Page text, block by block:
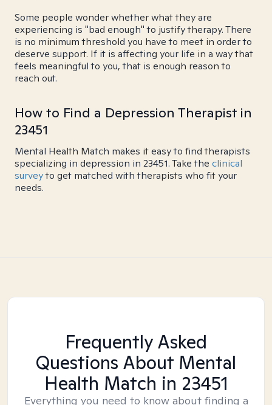
Some people wonder whether what they are
experiencing is "bad enough" to justify therapy. There
is no minimum threshold you have to meet in order to
deserve support. If it is affecting your life in a way that
feels meaningful to you, that is enough reason to
reach out.
How to Find a Depression Therapist in
23451
Mental Health Match makes it easy to find therapists
specializing in depression in 23451. Take the clinical
surveyto get matched with therapists who fit your
needs.
Frequently Asked
Questions About Mental
Health Match in 23451
Everything you need to know about finding a